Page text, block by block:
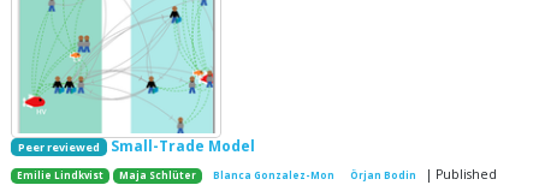
Peer reviewed Small-Trade Model
Emilie Lindkvist Maja Schlüter Blanca Gonzalez-Mon Örjan Bodin
| Published